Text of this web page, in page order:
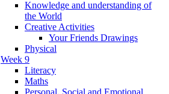
Knowledge and understanding of
the World
Creative Activities
Your Friends Drawings
Physical
Week 9
Literacy
Maths
Personal, Social and Emotional